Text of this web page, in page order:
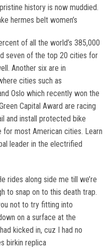
history is now muddied.
hermes belt women’s
of all the world’s 385,000
seven of the top 20 cities for
Another six are in
cities such as
Oslo which recently won the
Capital Award are racing
and install protected bike
for most American cities. Learn
leader in the electrified
rides along side me till we’re
to snap on to this death trap.
not to try fitting into
on a surface at the
kicked in, cuz I had no
birkin replica